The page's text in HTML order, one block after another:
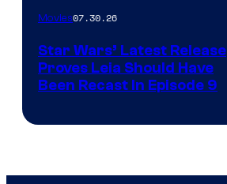
Movies07.30.26
Star Wars’ Latest Release
Proves Leia Should Have
Been Recast In Episode 9